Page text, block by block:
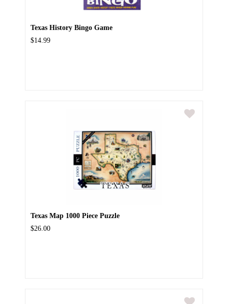
Texas History Bingo Game
$14.99
Texas Map 1000 Piece Puzzle
$26.00